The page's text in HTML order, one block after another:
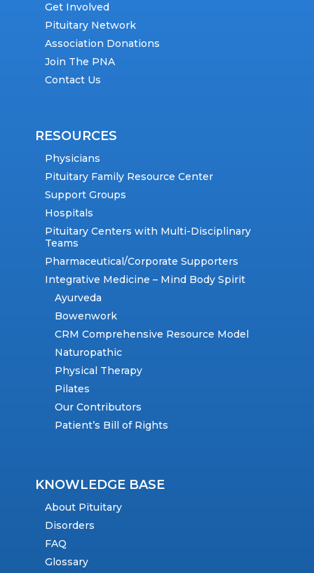
Get Involved
Pituitary Network
Association Donations
Join The PNA
Contact Us
RESOURCES
Physicians
Pituitary Family Resource Center
Support Groups
Hospitals
Pituitary Centers with Multi-Disciplinary
Teams
Pharmaceutical/Corporate Supporters
Integrative Medicine – Mind Body Spirit
Ayurveda
Bowenwork
CRM Comprehensive Resource Model
Naturopathic
Physical Therapy
Pilates
Our Contributors
Patient’s Bill of Rights
KNOWLEDGE BASE
About Pituitary
Disorders
FAQ
Glossary